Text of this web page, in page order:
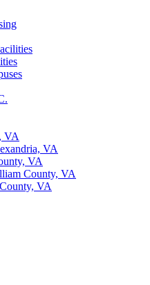
VA
VA
VA
County, VA
VA